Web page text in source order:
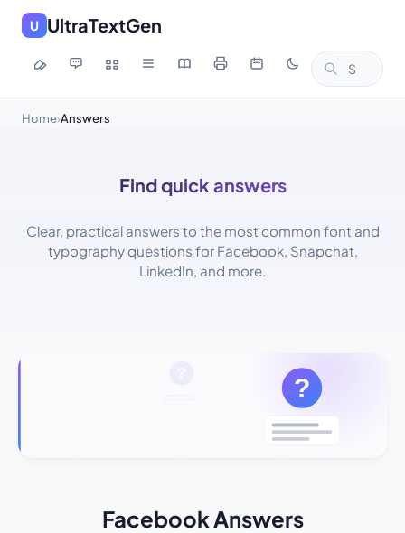
U UltraTextGen
Home›Answers
Find quick answers
Clear, practical answers to the most common font and
typography questions for Facebook, Snapchat,
LinkedIn, and more.
Facebook Answers